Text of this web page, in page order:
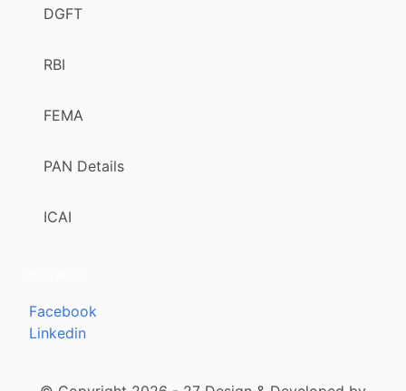
DGFT
RBI
FEMA
PAN Details
ICAI
Facebook
Linkedin